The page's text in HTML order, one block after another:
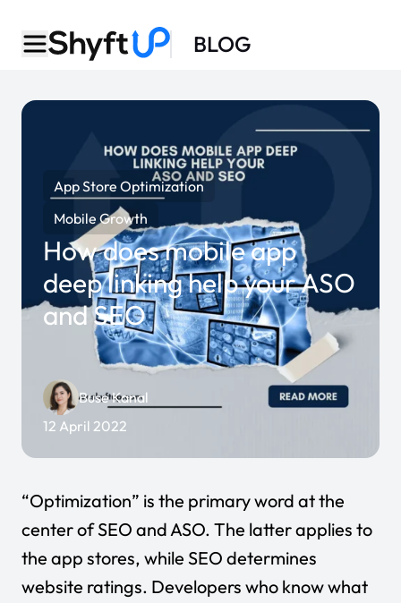
BLOG
App Store Optimization
Mobile Growth
How does mobile app
deep linking help your ASO
and SEO
Buse Kanal
12 April 2022
“Optimization” is the primary word at the
center of SEO and ASO. The latter applies to
the app stores, while SEO determines
website ratings. Developers who know what